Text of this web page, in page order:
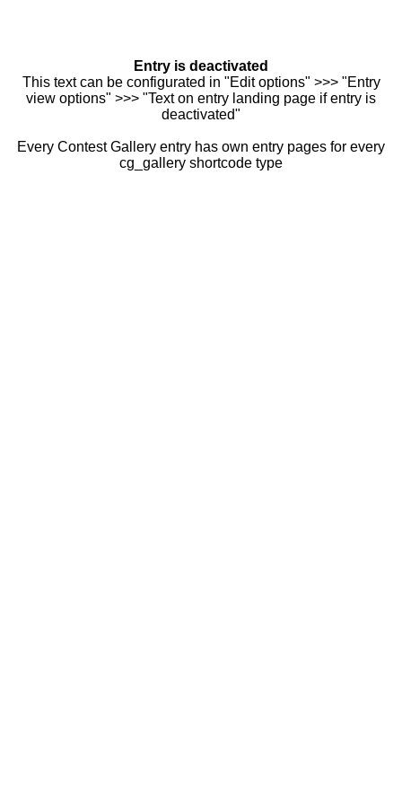
Entry is deactivated
This text can be configurated in "Edit options" >>> "Entry
view options" >>> "Text on entry landing page if entry is
deactivated"
Every Contest Gallery entry has own entry pages for every
cg_gallery shortcode type